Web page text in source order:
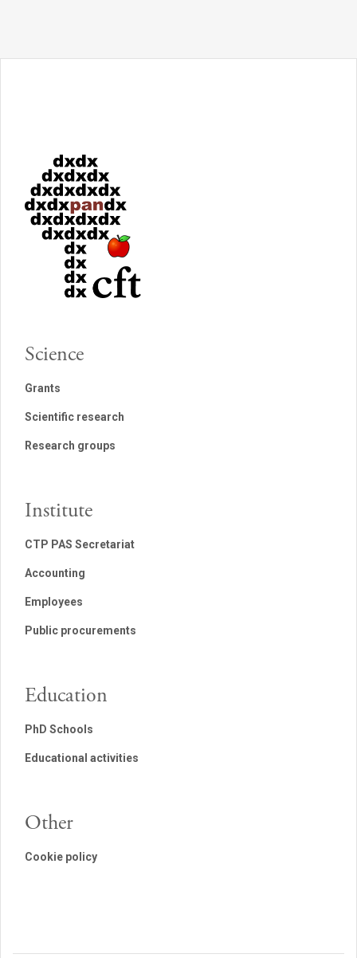
Science
Grants
Scientific research
Research groups
Institute
CTP PAS Secretariat
Accounting
Employees
Public procurements
Education
PhD Schools
Educational activities
Other
Cookie policy